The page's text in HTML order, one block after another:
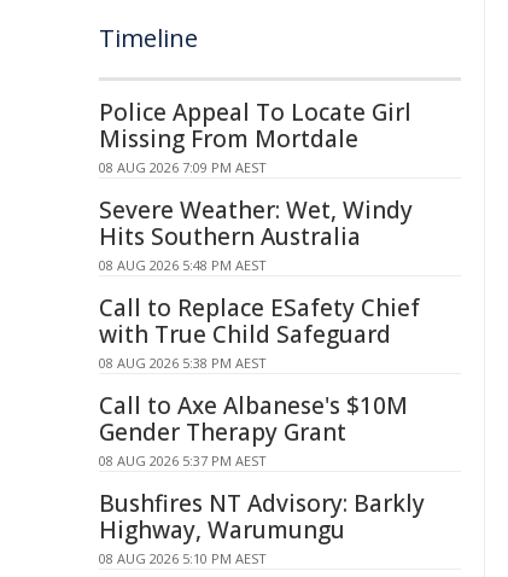
Timeline
Police Appeal To Locate Girl
Missing From Mortdale
08 AUG 2026 7:09 PM AEST
Severe Weather: Wet, Windy
Hits Southern Australia
08 AUG 2026 5:48 PM AEST
Call to Replace ESafety Chief
with True Child Safeguard
08 AUG 2026 5:38 PM AEST
Call to Axe Albanese's $10M
Gender Therapy Grant
08 AUG 2026 5:37 PM AEST
Bushfires NT Advisory: Barkly
Highway, Warumungu
08 AUG 2026 5:10 PM AEST